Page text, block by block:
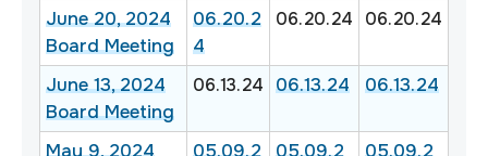
June 20, 2024
Board Meeting
06.20.2
4
06.20.24 06.20.24
June 13, 2024
Board Meeting
06.13.24 06.13.24 06.13.24